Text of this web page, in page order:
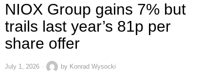
NIOX Group gains 7% but
trails last year’s 81p per
share offer
July 1, 2026 by Konrad Wysocki